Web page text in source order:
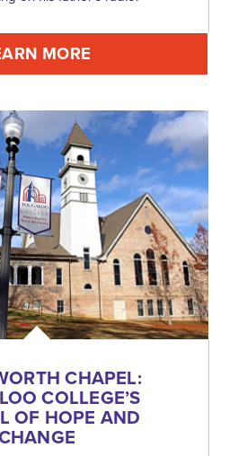
MORE
CHAPEL:
COLLEGE’S
OF HOPE AND